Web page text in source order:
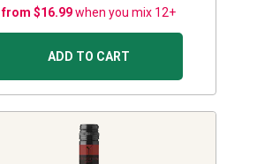
from $16.99when you mix 12+
ADD TO CART